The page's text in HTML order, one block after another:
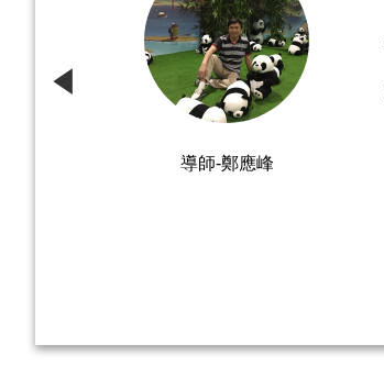
導師-鄭應峰